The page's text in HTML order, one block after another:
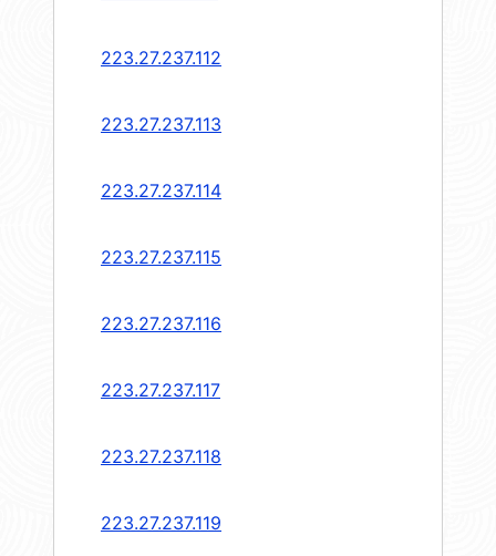
223.27.237.112
223.27.237.113
223.27.237.114
223.27.237.115
223.27.237.116
223.27.237.117
223.27.237.118
223.27.237.119